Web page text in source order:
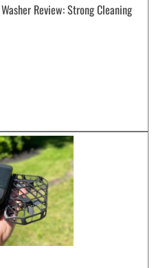
Review: Strong Cleaning